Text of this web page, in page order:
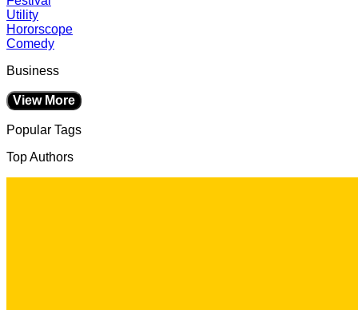
Utility
Hororscope
Comedy
Business
View More
Popular Tags
Top Authors